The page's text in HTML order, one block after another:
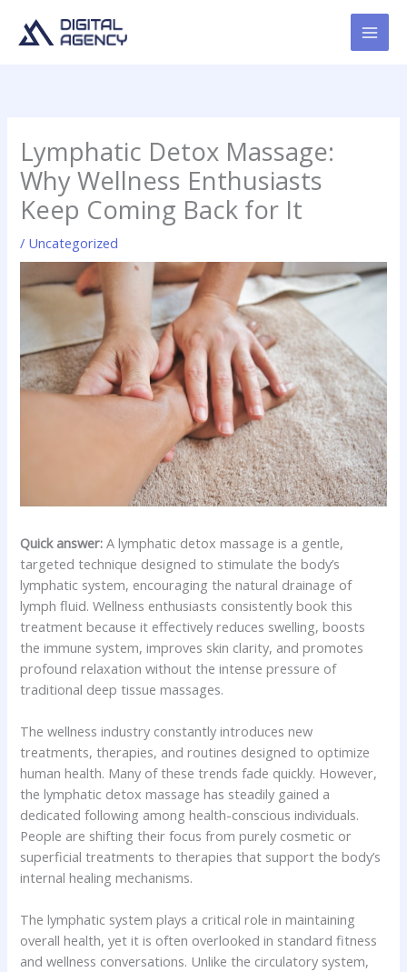
content
Lymphatic Detox Massage:
Why Wellness Enthusiasts
Keep Coming Back for It
/ Uncategorized
Quick answer: A lymphatic detox massage is a gentle,
targeted technique designed to stimulate the body’s
lymphatic system, encouraging the natural drainage of
lymph fluid. Wellness enthusiasts consistently book this
treatment because it effectively reduces swelling, boosts
the immune system, improves skin clarity, and promotes
profound relaxation without the intense pressure of
traditional deep tissue massages.
The wellness industry constantly introduces new
treatments, therapies, and routines designed to optimize
human health. Many of these trends fade quickly. However,
the lymphatic detox massage has steadily gained a
dedicated following among health-conscious individuals.
People are shifting their focus from purely cosmetic or
superficial treatments to therapies that support the body’s
internal healing mechanisms.
The lymphatic system plays a critical role in maintaining
overall health, yet it is often overlooked in standard fitness
and wellness conversations. Unlike the circulatory system,